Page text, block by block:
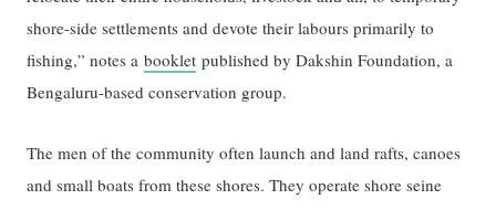
shore-side settlements and devote their labours primarily to
fishing,” notes abooklet published by Dakshin Foundation, a
Bengaluru-based conservation group.
The men of the community often launch and land rafts, canoes
and small boats from these shores. They operate shore seine